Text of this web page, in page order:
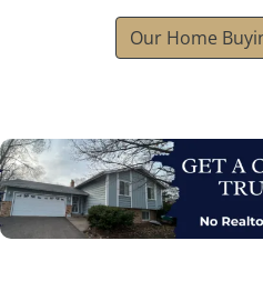
Our Home